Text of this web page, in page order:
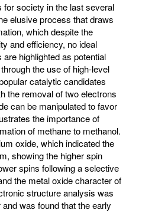
society in the last several
elusive process that draws
which despite the
and efficiency, no ideal
highlighted as potential
the use of high-level
catalytic candidates
the removal of two electrons
can be manipulated to favor
the importance of
of methane to methanol.
oxide, which indicated the
showing the higher spin
spins following a selective
the metal oxide character of
structure analysis was
was found that the early